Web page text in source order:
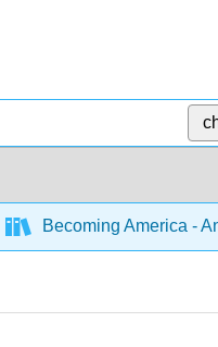
Becoming America -